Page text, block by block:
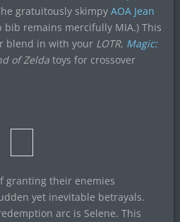
gratuitously skimpy AOA Jean
bib remains mercifully MIA.) This
blend in with your LOTR, Magic:
of Zelda toys for crossover
granting their enemies
yet inevitable betrayals.
arc is Selene. This